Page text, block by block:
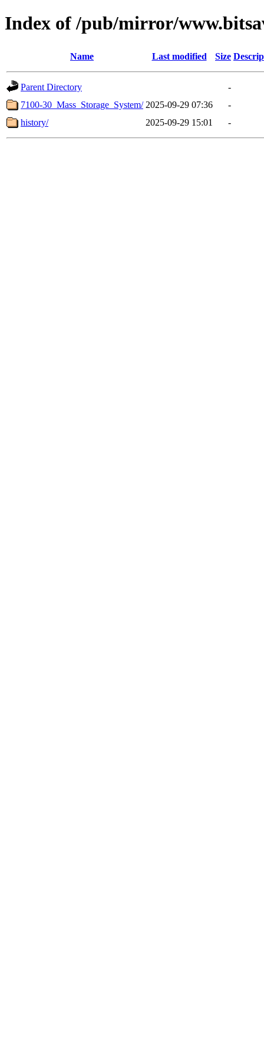
Index of /pub/mirror/
Name Last modified Size
Parent Directory
-
7100-30_Mass_Storage_System/ 2025-09-29 07:36
-
history/
2025-09-29 15:01 -